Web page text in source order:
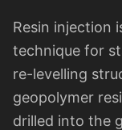
Resin injection
technique for
re-levelling
geopolymer
drilled into the